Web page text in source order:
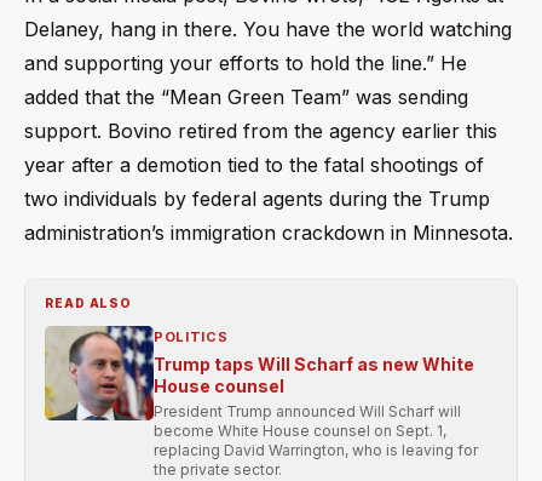
Delaney, hang in there. You have the world watching
and supporting your efforts to hold the line.” He
added that the “Mean Green Team” was sending
support. Bovino retired from the agency earlier this
year after a demotion tied to the fatal shootings of
two individuals by federal agents during the Trump
administration’s immigration crackdown in Minnesota.
READ ALSO
POLITICS
Trump taps Will Scharf as new White
House counsel
President Trump announced Will Scharf will
become White House counsel on Sept. 1,
replacing David Warrington, who is leaving for
the private sector.